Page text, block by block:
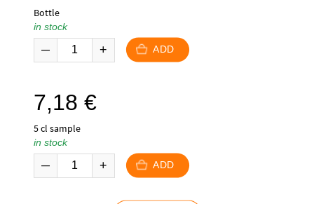
Bottle
in stock
ADD
7,18 €
5 cl sample
in stock
ADD